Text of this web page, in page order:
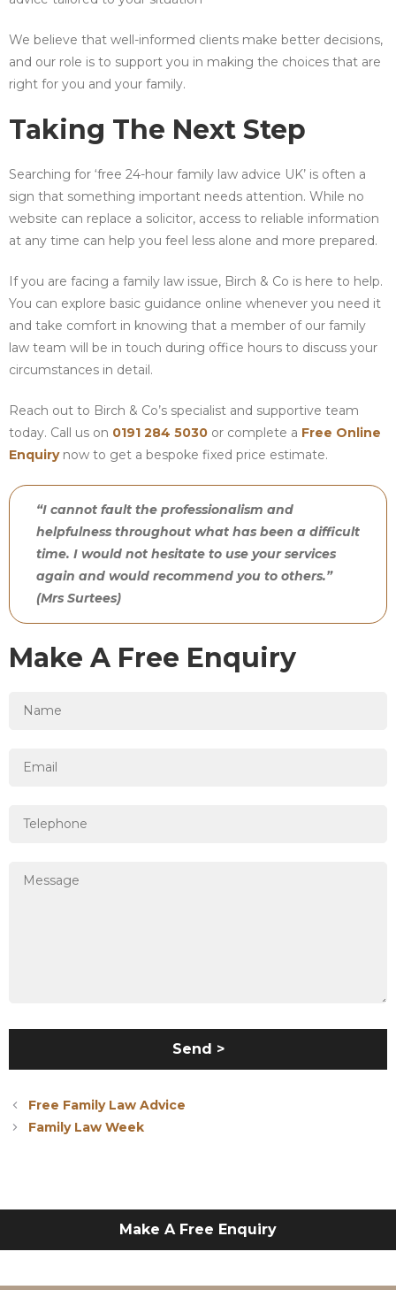
We believe that well-informed clients make better decisions,
and our role is to support you in making the choices that are
right for you and your family.
Taking The Next Step
Searching for ‘free 24-hour family law advice UK’ is often a
sign that something important needs attention. While no
website can replace a solicitor, access to reliable information
at any time can help you feel less alone and more prepared.
If you are facing a family law issue, Birch & Co is here to help.
You can explore basic guidance online whenever you need it
and take comfort in knowing that a member of our family
law team will be in touch during office hours to discuss your
circumstances in detail.
Reach out to Birch & Co’s specialist and supportive team
today. Call us on 0191 284 5030 or complete a Free Online
Enquirynow to get a bespoke fixed price estimate.
“I cannot fault the professionalism and
helpfulness throughout what has been a difficult
time. I would not hesitate to use your services
again and would recommend you to others.”
(Mrs Surtees)
Make A Free Enquiry
Free Family Law Advice
Family Law Week
Make A Free Enquiry